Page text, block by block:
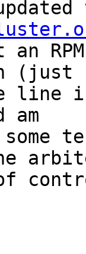
(just
line